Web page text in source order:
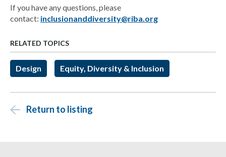
If you have any questions, please
contact: inclusionanddiversity@riba.org
RELATED TOPICS
Design Equity, Diversity & Inclusion
Return to listing